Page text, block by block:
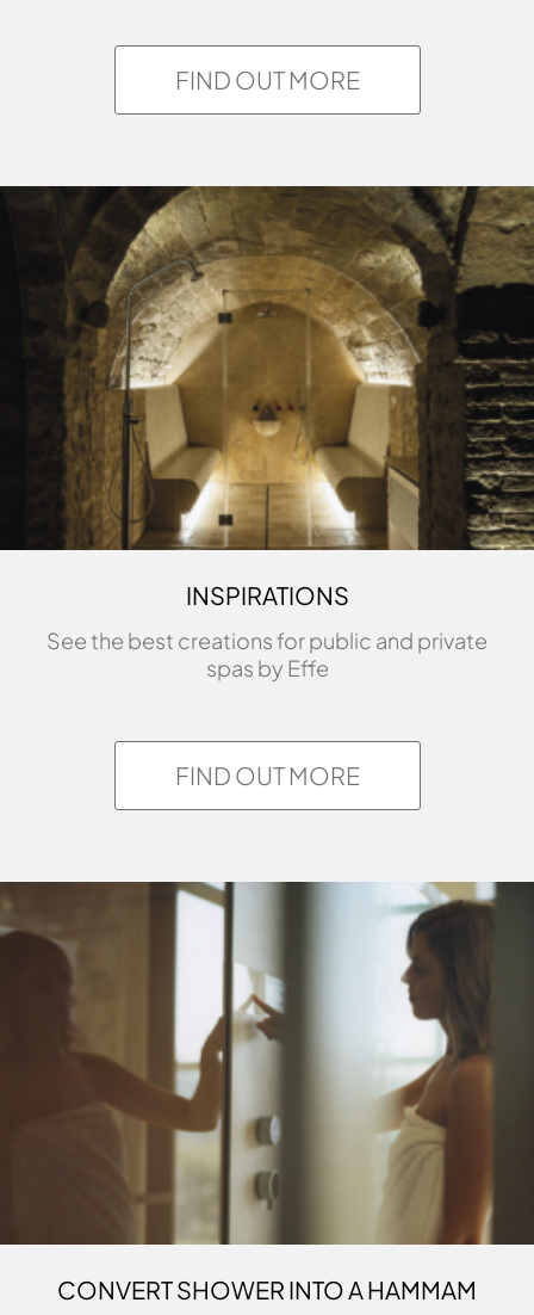
FIND OUT MORE
INSPIRATIONS
See the best creations for public and private
spas by Effe
FIND OUT MORE
CONVERT SHOWER INTO A HAMMAM